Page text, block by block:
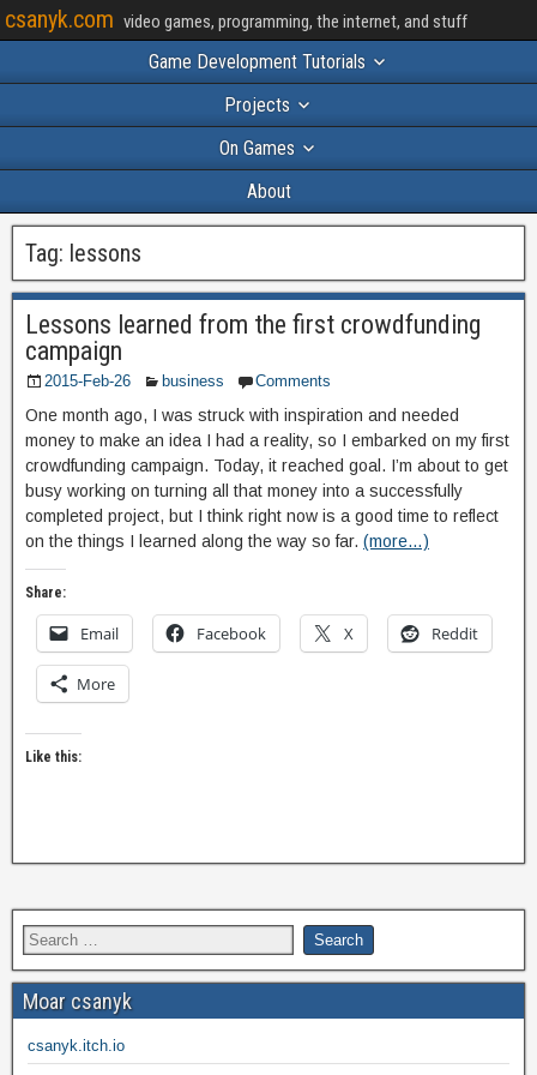
csanyk.com video games, programming, the internet, and stuff
Game Development Tutorials
Projects
On Games
About
Tag: lessons
Lessons learned from the first crowdfunding
campaign
2015-Feb-26 business Comments
One month ago, I was struck with inspiration and needed
money to make an idea I had a reality, so I embarked on my first
crowdfunding campaign. Today, it reached goal. I’m about to get
busy working on turning all that money into a successfully
completed project, but I think right now is a good time to reflect
on the things I learned along the way so far. (more…)
Share:
Email Facebook X Reddit
More
Like this:
Moar csanyk
csanyk.itch.io